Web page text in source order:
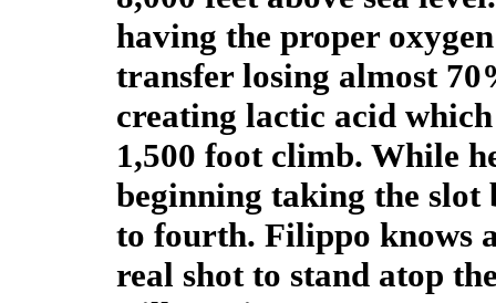
having the proper
transfer losing almost
creating lactic acid
1,500 foot climb. While
beginning taking the slot
to fourth. Filippo knows
real shot to stand atop